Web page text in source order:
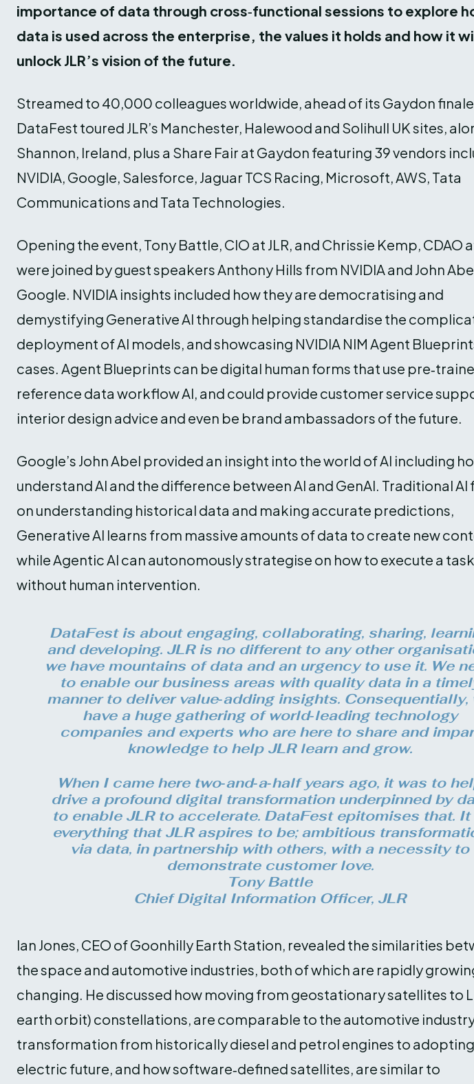
importance of data through cross‑functional sessions to explore
data is used across the enterprise, the values it holds and how it
unlock JLR’s vision of the future.
Streamed to 40,000 colleagues worldwide, ahead of its Gaydon
DataFest toured JLR’s Manchester, Halewood and Solihull UK sites,
Shannon, Ireland, plus a Share Fair at Gaydon featuring 39 vendors
NVIDIA, Google, Salesforce, Jaguar TCS Racing, Microsoft, AWS, Tata
Communications and Tata Technologies.
Opening the event, Tony Battle, CIO at JLR, and Chrissie Kemp, CDAO
were joined by guest speakers Anthony Hills from NVIDIA and John
Google. NVIDIA insights included how they are democratising and
demystifying Generative AI through helping standardise the
deployment of AI models, and showcasing NVIDIA NIM Agent
cases. Agent Blueprints can be digital human forms that use
reference data workflow AI, and could provide customer service
interior design advice and even be brand ambassadors of the future.
Google’s John Abel provided an insight into the world of AI including
understand AI and the difference between AI and GenAI. Traditional AI
on understanding historical data and making accurate predictions,
Generative AI learns from massive amounts of data to create new
while Agentic AI can autonomously strategise on how to execute a task
without human intervention.
DataFest is about engaging, collaborating, sharing,
and developing. JLR is no different to any other
we have mountains of data and an urgency to use it. We
to enable our business areas with quality data in a
manner to deliver value‑adding insights. Consequentially,
have a huge gathering of world‑leading technology
companies and experts who are here to share and
knowledge to help JLR learn and grow.
When I came here two‑and‑a‑half years ago, it was to
drive a profound digital transformation underpinned by
to enable JLR to accelerate. DataFest epitomises that. It
everything that JLR aspires to be; ambitious
via data, in partnership with others, with a necessity to
demonstrate customer love.
Tony Battle
Chief Digital Information Officer, JLR
Ian Jones, CEO of Goonhilly Earth Station, revealed the similarities
the space and automotive industries, both of which are rapidly
changing. He discussed how moving from geostationary satellites to
earth orbit) constellations, are comparable to the automotive
transformation from historically diesel and petrol engines to
electric future, and how software‑defined satellites, are similar to